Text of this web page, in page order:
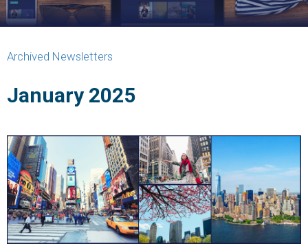
Archived Newsletters
January 2025